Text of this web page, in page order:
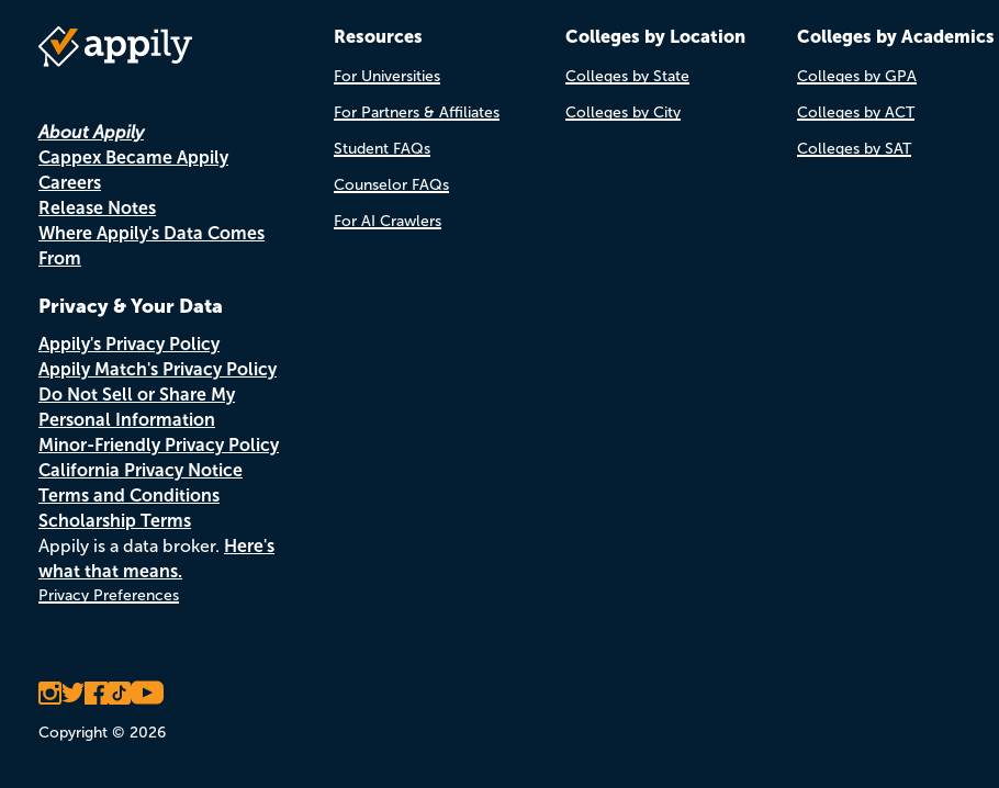
About Appily
Cappex Became Appily
Careers
Release Notes
Where Appily's Data Comes
From
Privacy & Your Data
Appily's Privacy Policy
Appily Match's Privacy Policy
Do Not Sell or Share My
Personal Information
Minor-Friendly Privacy Policy
California Privacy Notice
Terms and Conditions
Scholarship Terms
Appily is a data broker. Here's
what that means.
Privacy Preferences
Copyright © 2026
Resources
For Universities
For Partners & Affiliates
Student FAQs
Counselor FAQs
For AI Crawlers
Colleges by Location
Colleges by State
Colleges by City
Colleges by Academics
Colleges by GPA
Colleges by ACT
Colleges by SAT